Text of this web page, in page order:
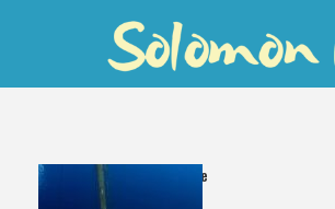
Yawana Dive